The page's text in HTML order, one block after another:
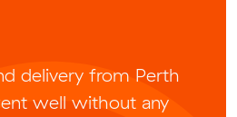
delivery from Perth
well without any